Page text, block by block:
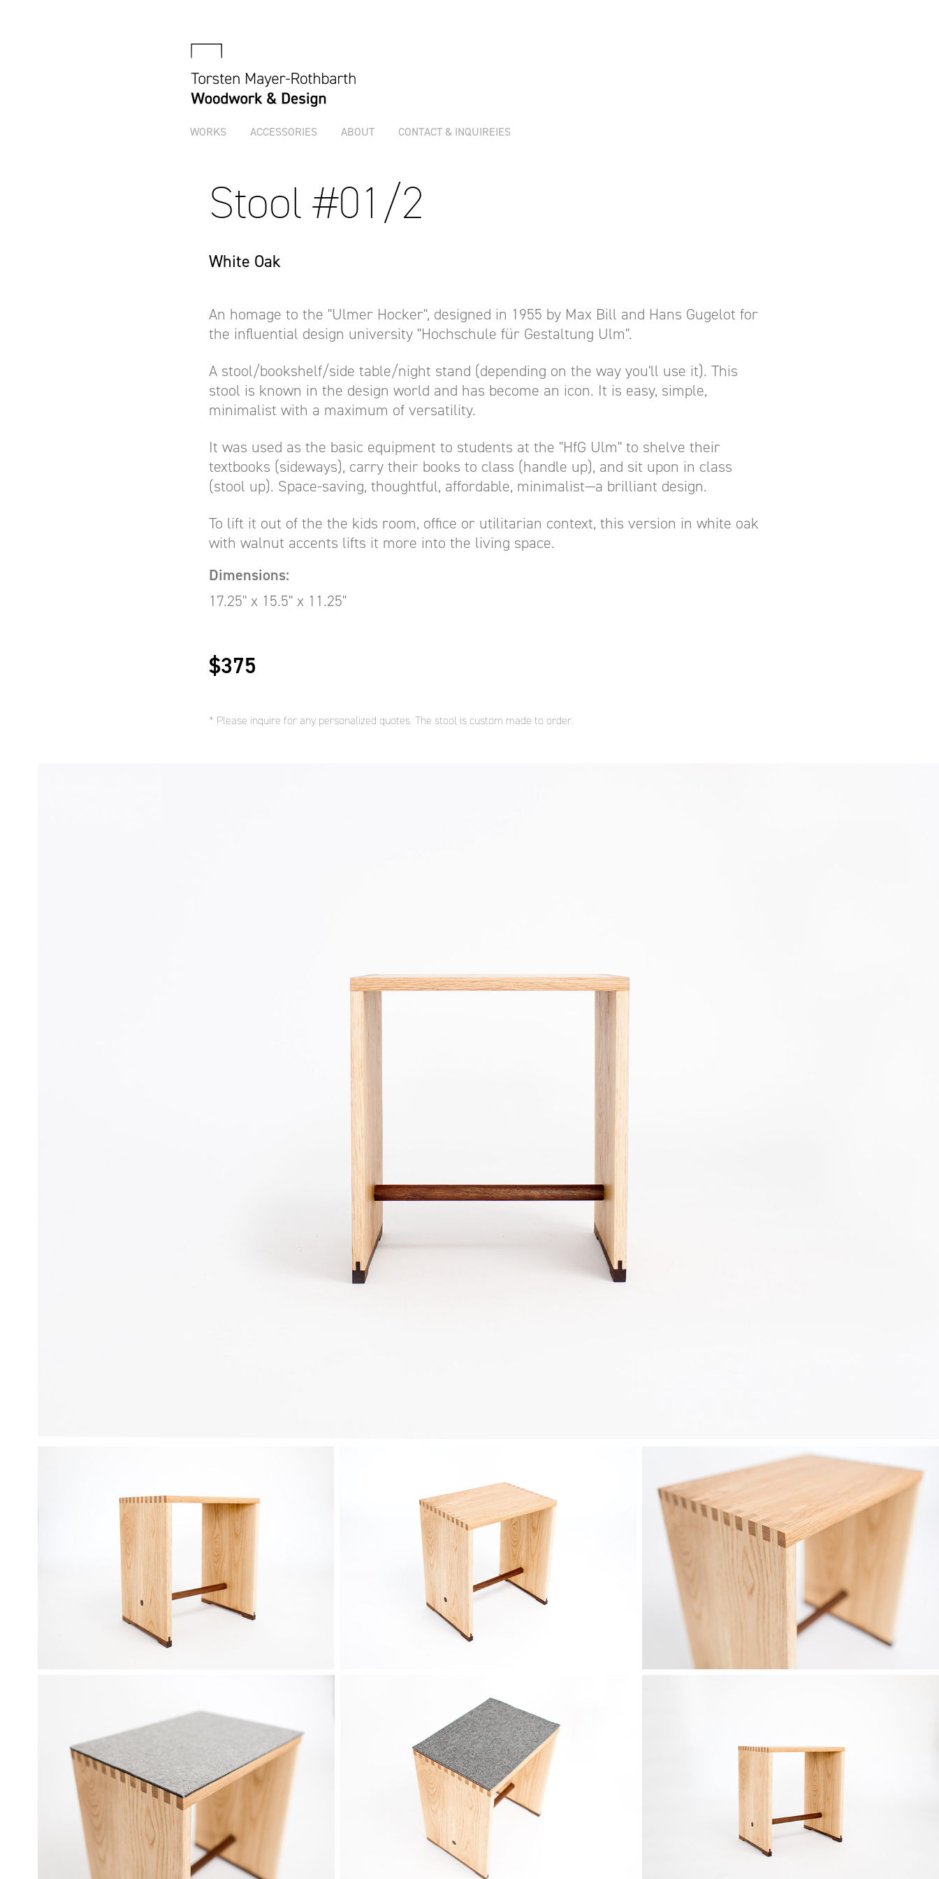
WORKS ACCESSORIES ABOUT CONTACT & INQUIREIES
Stool #01/2
White Oak
An homage to the "Ulmer Hocker", designed in 1955 by Max Bill and Hans Gugelot for
the influential design university "Hochschule für Gestaltung Ulm".
A stool/bookshelf/side table/night stand (depending on the way you'll use it). This
stool is known in the design world and has become an icon. It is easy, simple,
minimalist with a maximum of versatility.
It was used as the basic equipment to students at the "HfG Ulm" to shelve their
textbooks (sideways), carry their books to class (handle up), and sit upon in class
(stool up). Space-saving, thoughtful, affordable, minimalist—a brilliant design.
To lift it out of the the kids room, office or utilitarian context, this version in white oak
with walnut accents lifts it more into the living space.
Dimensions:
17.25" x 15.5" x 11.25"
$375
* Please inquire for any personalized quotes. The stool is custom made to order.